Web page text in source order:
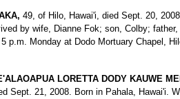
49, of Hilo, Hawai'i, died Sept. 20,
by wife, Dianne Fok; son, Colby;
p.m. Monday at Dodo Mortuary Chapel,
LORETTA DODY KAUWE
Sept. 21, 2008. Born in Pahala, Hawai'i.